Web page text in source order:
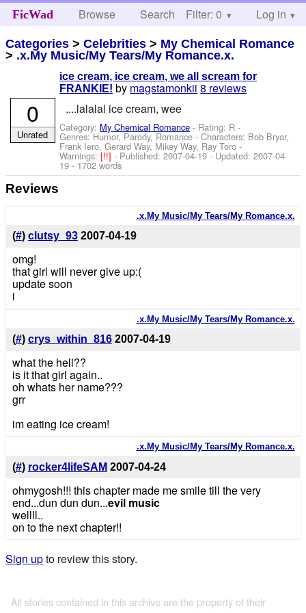
FicWad Browse Search Help
Filter: 0 Log in
Categories >Celebrities > My Chemical Romance
> .x.My Music/My Tears/My Romance.x.
ice cream, ice cream, we all scream for
FRANKIE! by magstamonkii 8 reviews
....lalalal ice cream, wee
Category: My Chemical Romance - Rating: R -
Genres: Humor, Parody, Romance -Characters: Bob Bryar,
Frank Iero, Gerard Way, Mikey Way, Ray Toro -
Warnings:[!!]- Published:2007-04-19 - Updated:2007-04-
19 - 1702 words
0
Unrated
Reviews
.x.My Music/My Tears/My Romance.x.
(#) clutsy_93 2007-04-19
omg!
that girl will never give up:(
update soon
i
.x.My Music/My Tears/My Romance.x.
(#) crys_within_816 2007-04-19
what the hell??
is it that girl again..
oh whats her name???
grr
im eating ice cream!
.x.My Music/My Tears/My Romance.x.
(#) rocker4lifeSAM 2007-04-24
ohmygosh!!! this chapter made me smile till the very
end...dun dun dun...evil music
wellll..
on to the next chapter!!
Sign upto review this story.
All stories contained in this archive are the property of their